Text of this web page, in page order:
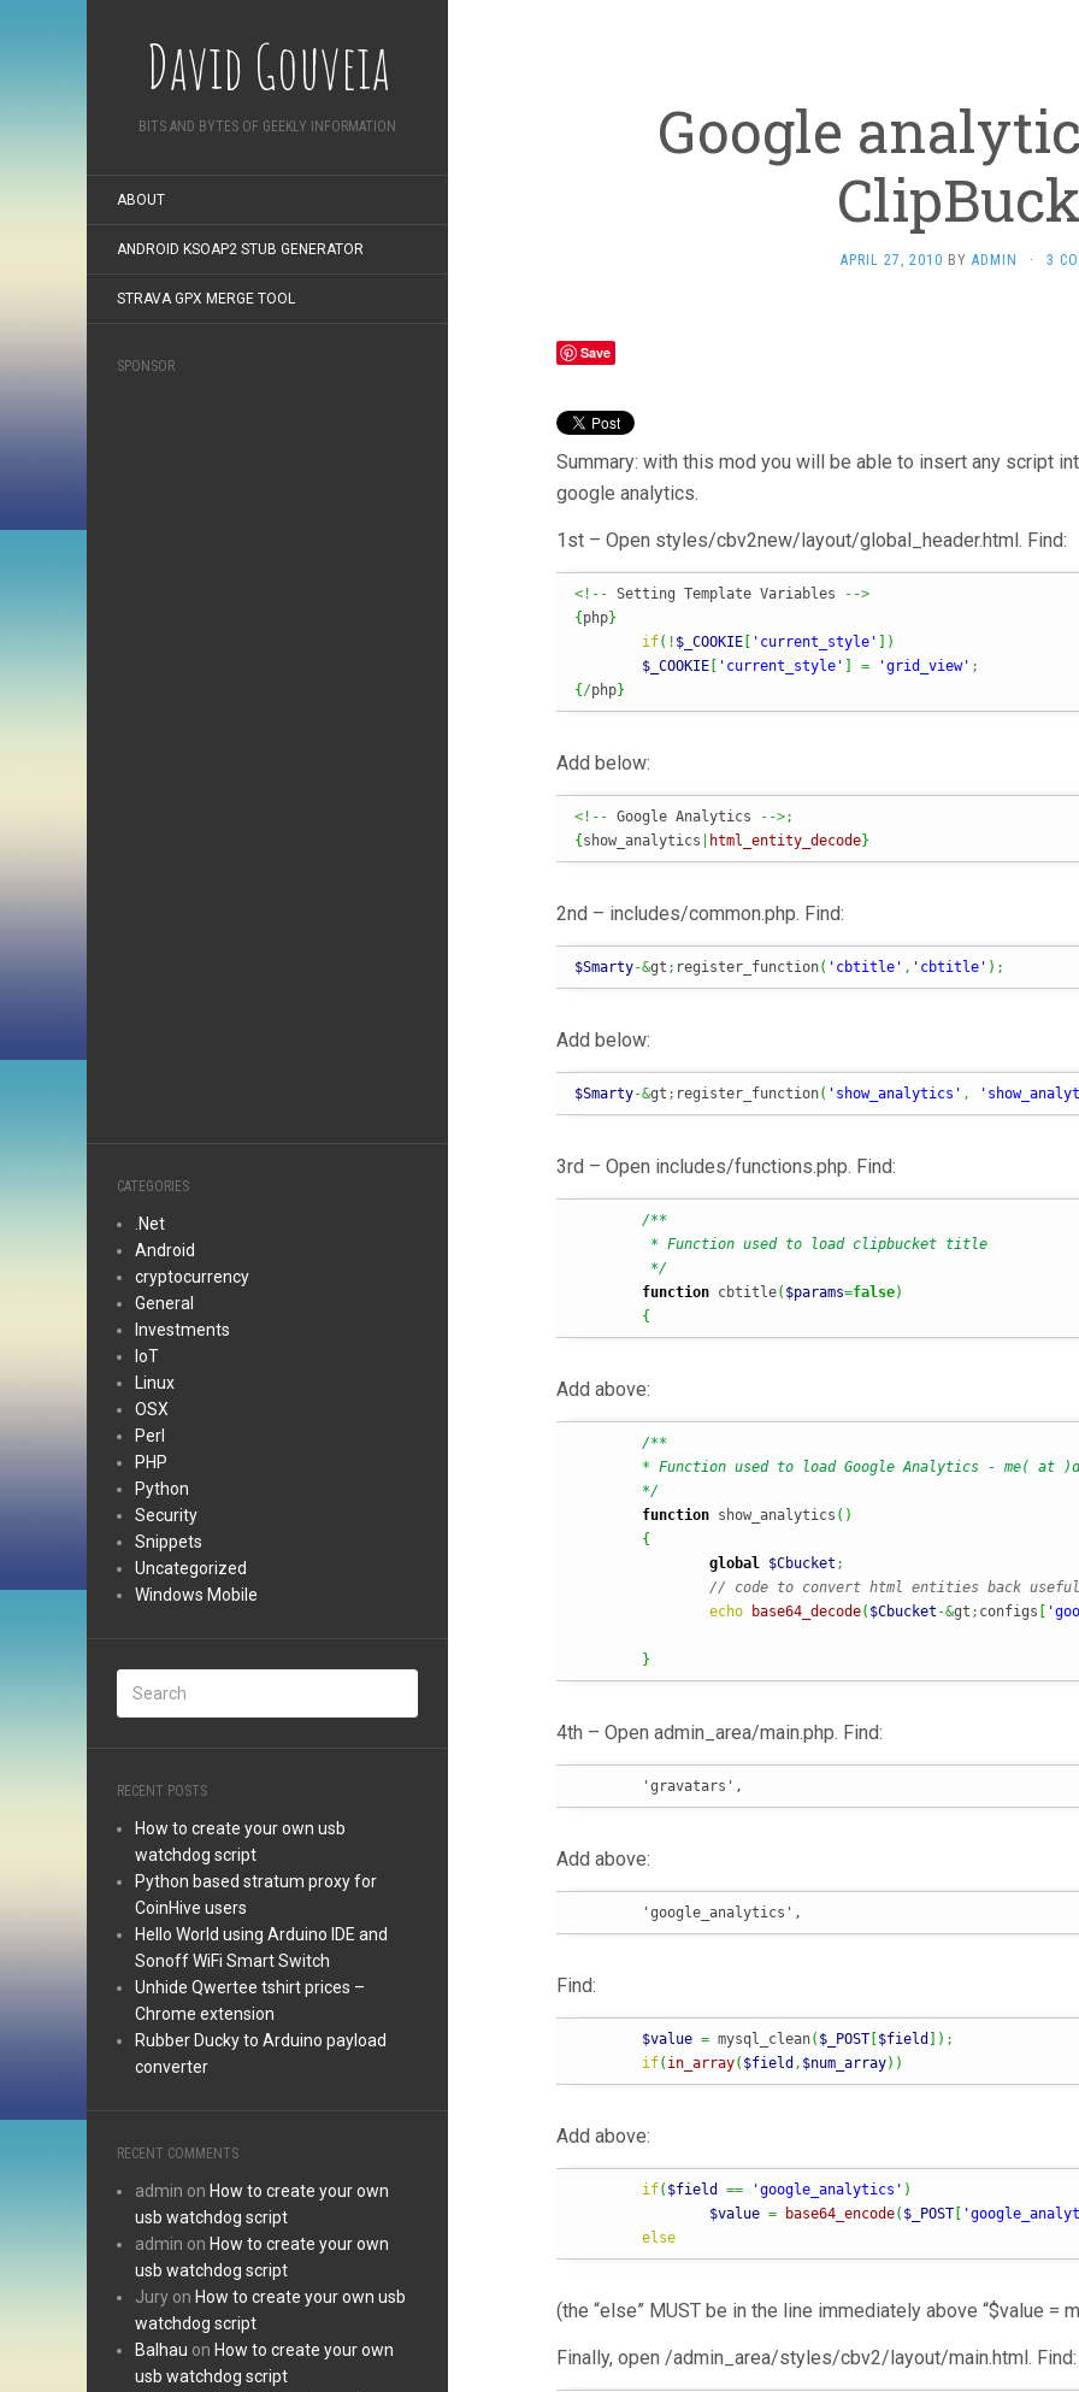
David Gouveia
BITS AND BYTES OF GEEKLY INFORMATION
ABOUT
ANDROID KSOAP2 STUB GENERATOR
STRAVA GPX MERGE TOOL
SPONSOR
CATEGORIES
.Net
Android
cryptocurrency
General
Investments
IoT
Linux
OSX
Perl
PHP
Python
Security
Snippets
Uncategorized
Windows Mobile
RECENT POSTS
How to create your own usb
watchdog script
Python based stratum proxy for
CoinHive users
Hello World using Arduino IDE and
Sonoff WiFi Smart Switch
Unhide Qwertee tshirt prices –
Chrome extension
Rubber Ducky to Arduino payload
converter
RECENT COMMENTS
admin on How to create your own
usb watchdog script
admin on How to create your own
usb watchdog script
Jury on How to create your own usb
watchdog script
Balhau on How to create your own
usb watchdog script
Google
APRIL 27, 2010 BY ADMIN · 3
Save
Summary: with this mod you will be able to insert any script
google analytics.
1st – Open styles/cbv2new/layout/global_header.html. Find:
<!-- Setting Template Variables
-->
{php}
if( ! $_COOKIE [ 'current_style' ] )
$_COOKIE [ 'current_style' ] = 'grid_view' ;
{/php}
Add below:
<!-- Google Analytics
-->;
{show_analytics html_entity_decode}
2nd – includes/common.php. Find:
$Smarty-&gt ; register_function( 'cbtitle' , 'cbtitle' ) ;
Add below:
$Smarty-&gt ; register_function( 'show_analytics' ,
3rd – Open includes/functions.php. Find:
/**
	 */
function cbtitle( $params=false)
{
Add above:
/**
	*/
function show_analytics ( )
{
global
$Cbucket ;
// code to convert html entities back useful
echo
base64_decode( $Cbucket -&gt ; configs [
}
4th – Open admin_area/main.php. Find:
	'gravatars',
Add above:
	'google_analytics',
Find:
$value = mysql_clean( $_POST [$field ] ) ;
if( in_array( $field , $num_array) )
Add above:
if( $field == 'google_analytics' )
$value = base64_encode( $_POST [
else
(the “else” MUST be in the line immediately above “$value =
Finally, open /admin_area/styles/cbv2/layout/main.html. Find: